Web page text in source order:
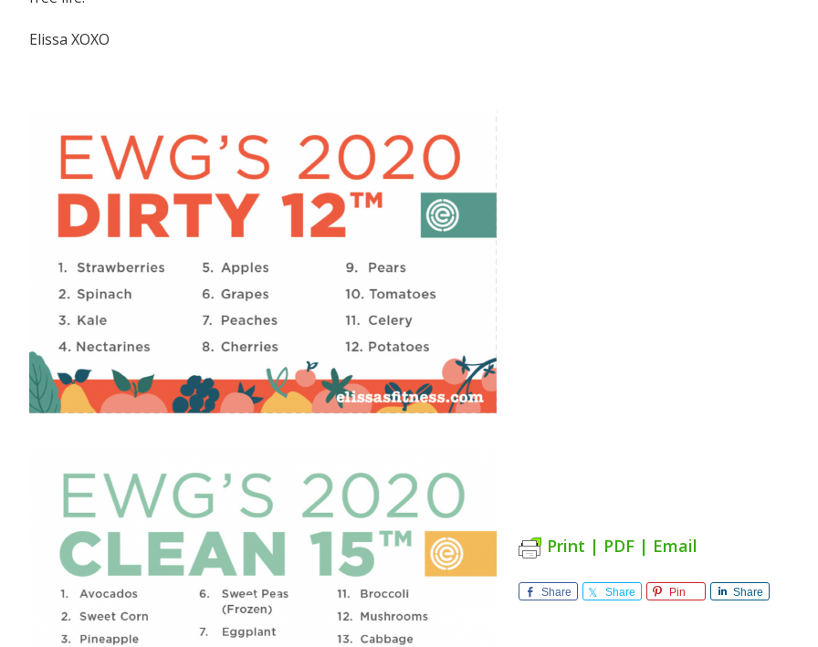
Elissa XOXO
Print | PDF | Email
Share Share Pin Share